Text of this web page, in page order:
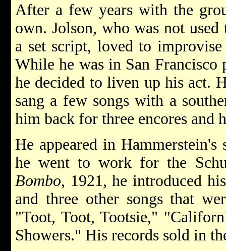
After a few years with the
own. Jolson, who was not
a set script, loved to
While he was in San
he decided to liven up his act.
sang a few songs with a
him back for three encores and
He appeared in
he went to work for the
Bombo, 1921, he introduced
and three other songs that
"Toot, Toot, Tootsie,"
Showers." His records sold in